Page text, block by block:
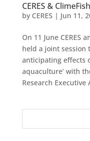
CERES &
by CERES | Jun 11,
On 11 June CERES
held a joint session
anticipating effects
aquaculture’ with
Research